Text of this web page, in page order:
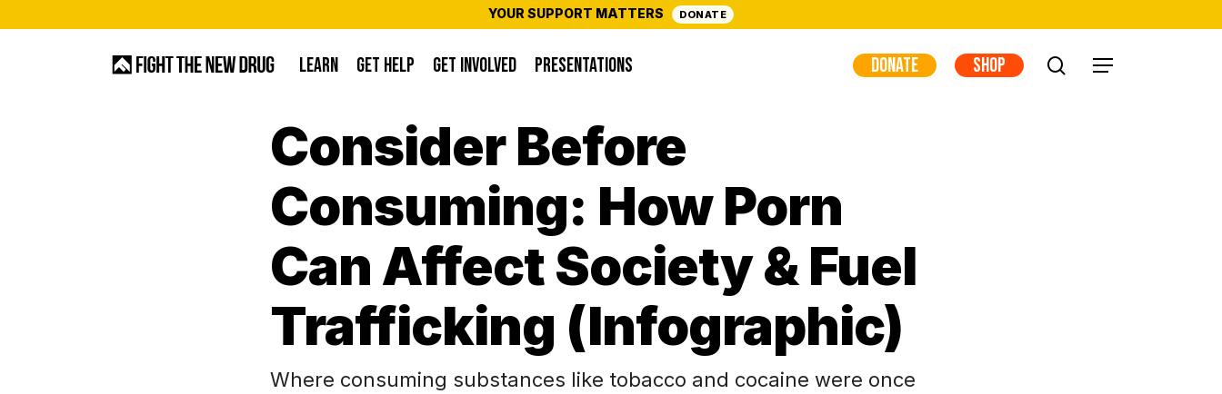
YOUR SUPPORT MATTERS DONATE
Hit enter to search or ESC to close
LEARN GET HELP GET INVOLVED PRESENTATIONS DONATE SHOP search
Menu
Consider Before
Consuming: How Porn
Can Affect Society & Fuel
Trafficking (Infographic)
Where consuming substances like tobacco and cocaine were once